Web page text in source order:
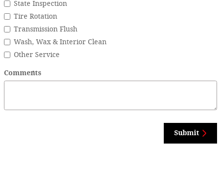
State Inspection
Tire Rotation
Transmission Flush
Wash, Wax & Interior Clean
Other Service
Comments
Submit